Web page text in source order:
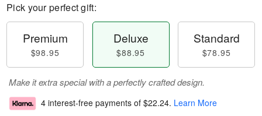
Pick your perfect gift:
Premium
$98.95
Deluxe
$88.95
Standard
$78.95
Make it extra special with a perfectly crafted design.
4 interest-free payments of $22.24. Learn More